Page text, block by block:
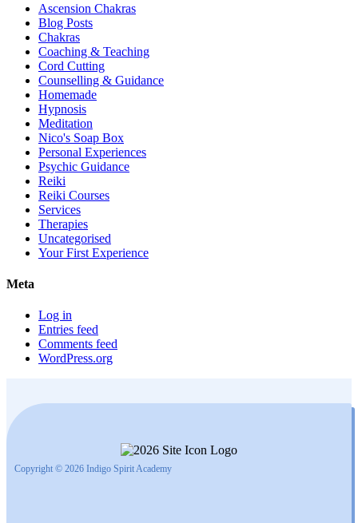
Ascension Chakras
Blog Posts
Chakras
Coaching & Teaching
Cord Cutting
Counselling & Guidance
Homemade
Hypnosis
Meditation
Nico's Soap Box
Personal Experiences
Psychic Guidance
Reiki
Reiki Courses
Services
Therapies
Uncategorised
Your First Experience
Meta
Log in
Entries feed
Comments feed
WordPress.org
Copyright © 2026 Indigo Spirit Academy